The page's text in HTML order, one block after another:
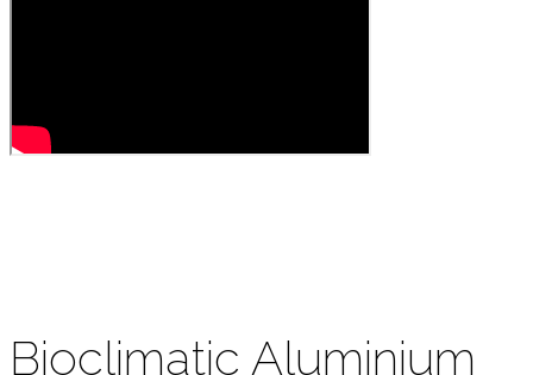
Bioclimatic Aluminium